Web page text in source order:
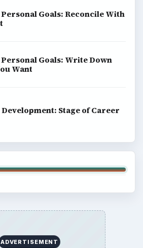
Goals: Reconcile With
Goals: Write Down
Want
Stage of Career
ADVERTISEMENT